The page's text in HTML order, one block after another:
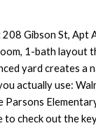
Gibson St,
1-bath layout
yard creates a
actually use:
Parsons
check out the